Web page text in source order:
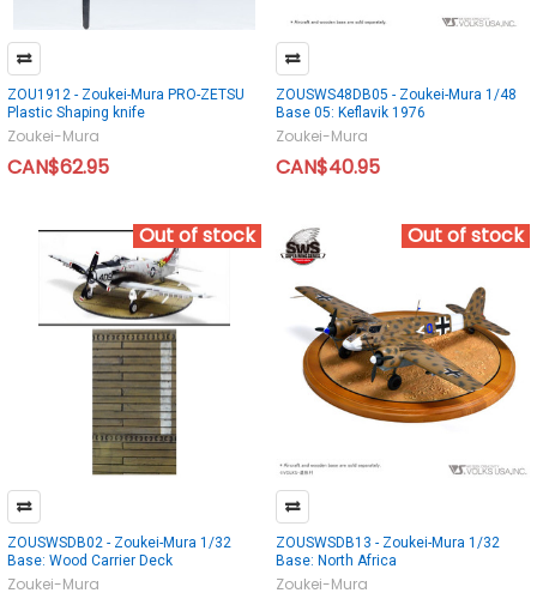
ZOU1912 - Zoukei-Mura PRO-ZETSU
Plastic Shaping knife
Zoukei-Mura
CAN$62.95
ZOUSWS48DB05 - Zoukei-Mura 1/48
Base 05: Keflavik 1976
Zoukei-Mura
CAN$40.95
Out of stock
ZOUSWSDB02 - Zoukei-Mura 1/32
Base: Wood Carrier Deck
Zoukei-Mura
Out of stock
ZOUSWSDB13 - Zoukei-Mura 1/32
Base: North Africa
Zoukei-Mura